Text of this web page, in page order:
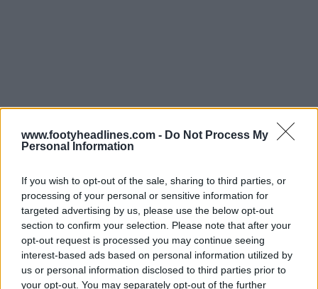
www.footyheadlines.com - Do Not Process My
Personal Information
If you wish to opt-out of the sale, sharing to third parties, or
processing of your personal or sensitive information for
targeted advertising by us, please use the below opt-out
section to confirm your selection. Please note that after your
opt-out request is processed you may continue seeing
interest-based ads based on personal information utilized by
us or personal information disclosed to third parties prior to
your opt-out. You may separately opt-out of the further